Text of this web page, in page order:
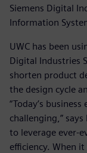
Siemens Digital
Information
UWC has been
Digital Industries
shorten product
the design cycle
“Today’s
challenging,”
to leverage ever-
efficiency. When